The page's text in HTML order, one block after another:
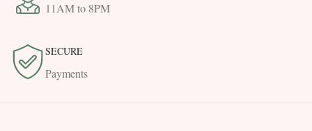
11AM to 8PM
SECURE
Payments